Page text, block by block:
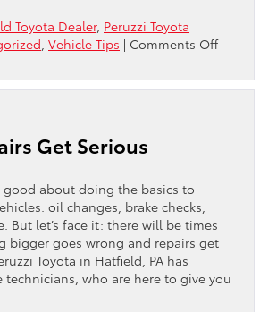
Toyota Dealer, Peruzzi Toyota
Vehicle Tips | Comments Offon
Get Serious
good about doing the basics to
oil changes, brake checks,
But let’s face it: there will be times
bigger goes wrong and repairs get
Toyota in Hatfield, PA has
technicians, who are here to give you